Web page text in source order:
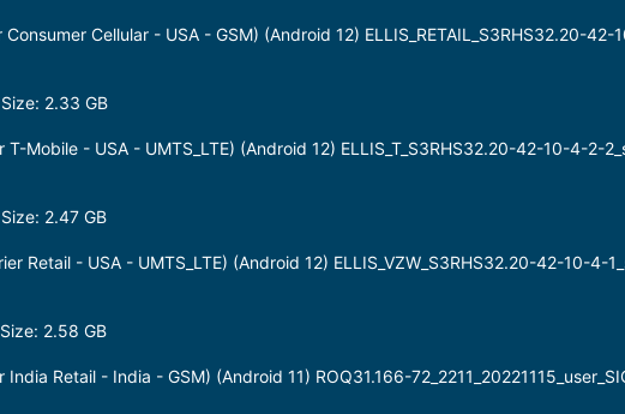
Cellular - USA - GSM) (Android 12) ELLIS_RETAIL_S3RHS32.20-
2.33 GB
Mobile - USA - UMTS_LTE) (Android 12) ELLIS_T_S3RHS32.20-42-10-4-2-
2.47 GB
Retail - USA - UMTS_LTE) (Android 12) ELLIS_VZW_S3RHS32.20-42-10-4-
2.58 GB
Retail - India - GSM) (Android 11) ROQ31.166-